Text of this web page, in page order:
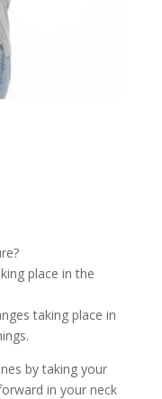
place in the
taking place in
by taking your
in your neck